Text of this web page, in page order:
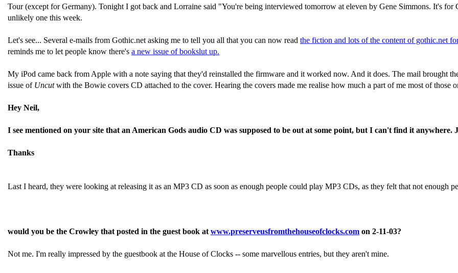
Tour (except for Germany). Tonight I got back and Lorraine said "You're being interviewed tomorrow at eleven by Gene Simmons. It's
unlikely one this week.
Let's see... Several e-mails from Gothic.net asking me to tell you all that you can now read the fiction and lots of the content of gothic.net
reminds me to let people know there's a new issue of bookslut up.
My iPod came back from Apple with a note saying that they'd reinstalled the firmware and it worked now. And it does. The mail brought
issue of Uncutwith the Bowie covers CD attached to the cover. Hearing the covers made me realise how much a part of me most of those
Hey Neil,
I see mentioned on your site that an American Gods audio CD was supposed to be out at some point, but I can't find it
Thanks
Last I heard, they were looking at releasing it as an MP3 CD as soon as enough people could play MP3 CDs, as they felt that not enough
would you be the Crowley that posted in the guest book at www.preserveusfromthehouseofclocks.com on 2-11-03?
Not me. I'm really impressed by the guestbook at the House of Clocks -- some marvellous entries, but they aren't mine.